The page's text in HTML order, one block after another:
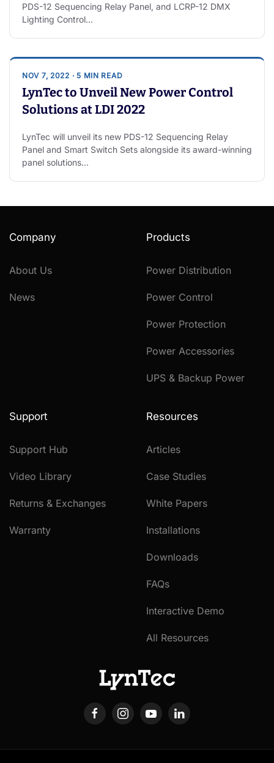
PDS-12 Sequencing Relay Panel, and LCRP-12 DMX
Lighting Control…
NOV 7, 2022 · 5 MIN READ
LynTec to Unveil New Power Control
Solutions at LDI 2022
LynTec will unveil its new PDS-12 Sequencing Relay
Panel and Smart Switch Sets alongside its award-winning
panel solutions…
Company
About Us
News
Products
Power Distribution
Power Control
Power Protection
Power Accessories
UPS & Backup Power
Support
Support Hub
Video Library
Returns & Exchanges
Warranty
Resources
Articles
Case Studies
White Papers
Installations
Downloads
FAQs
Interactive Demo
All Resources